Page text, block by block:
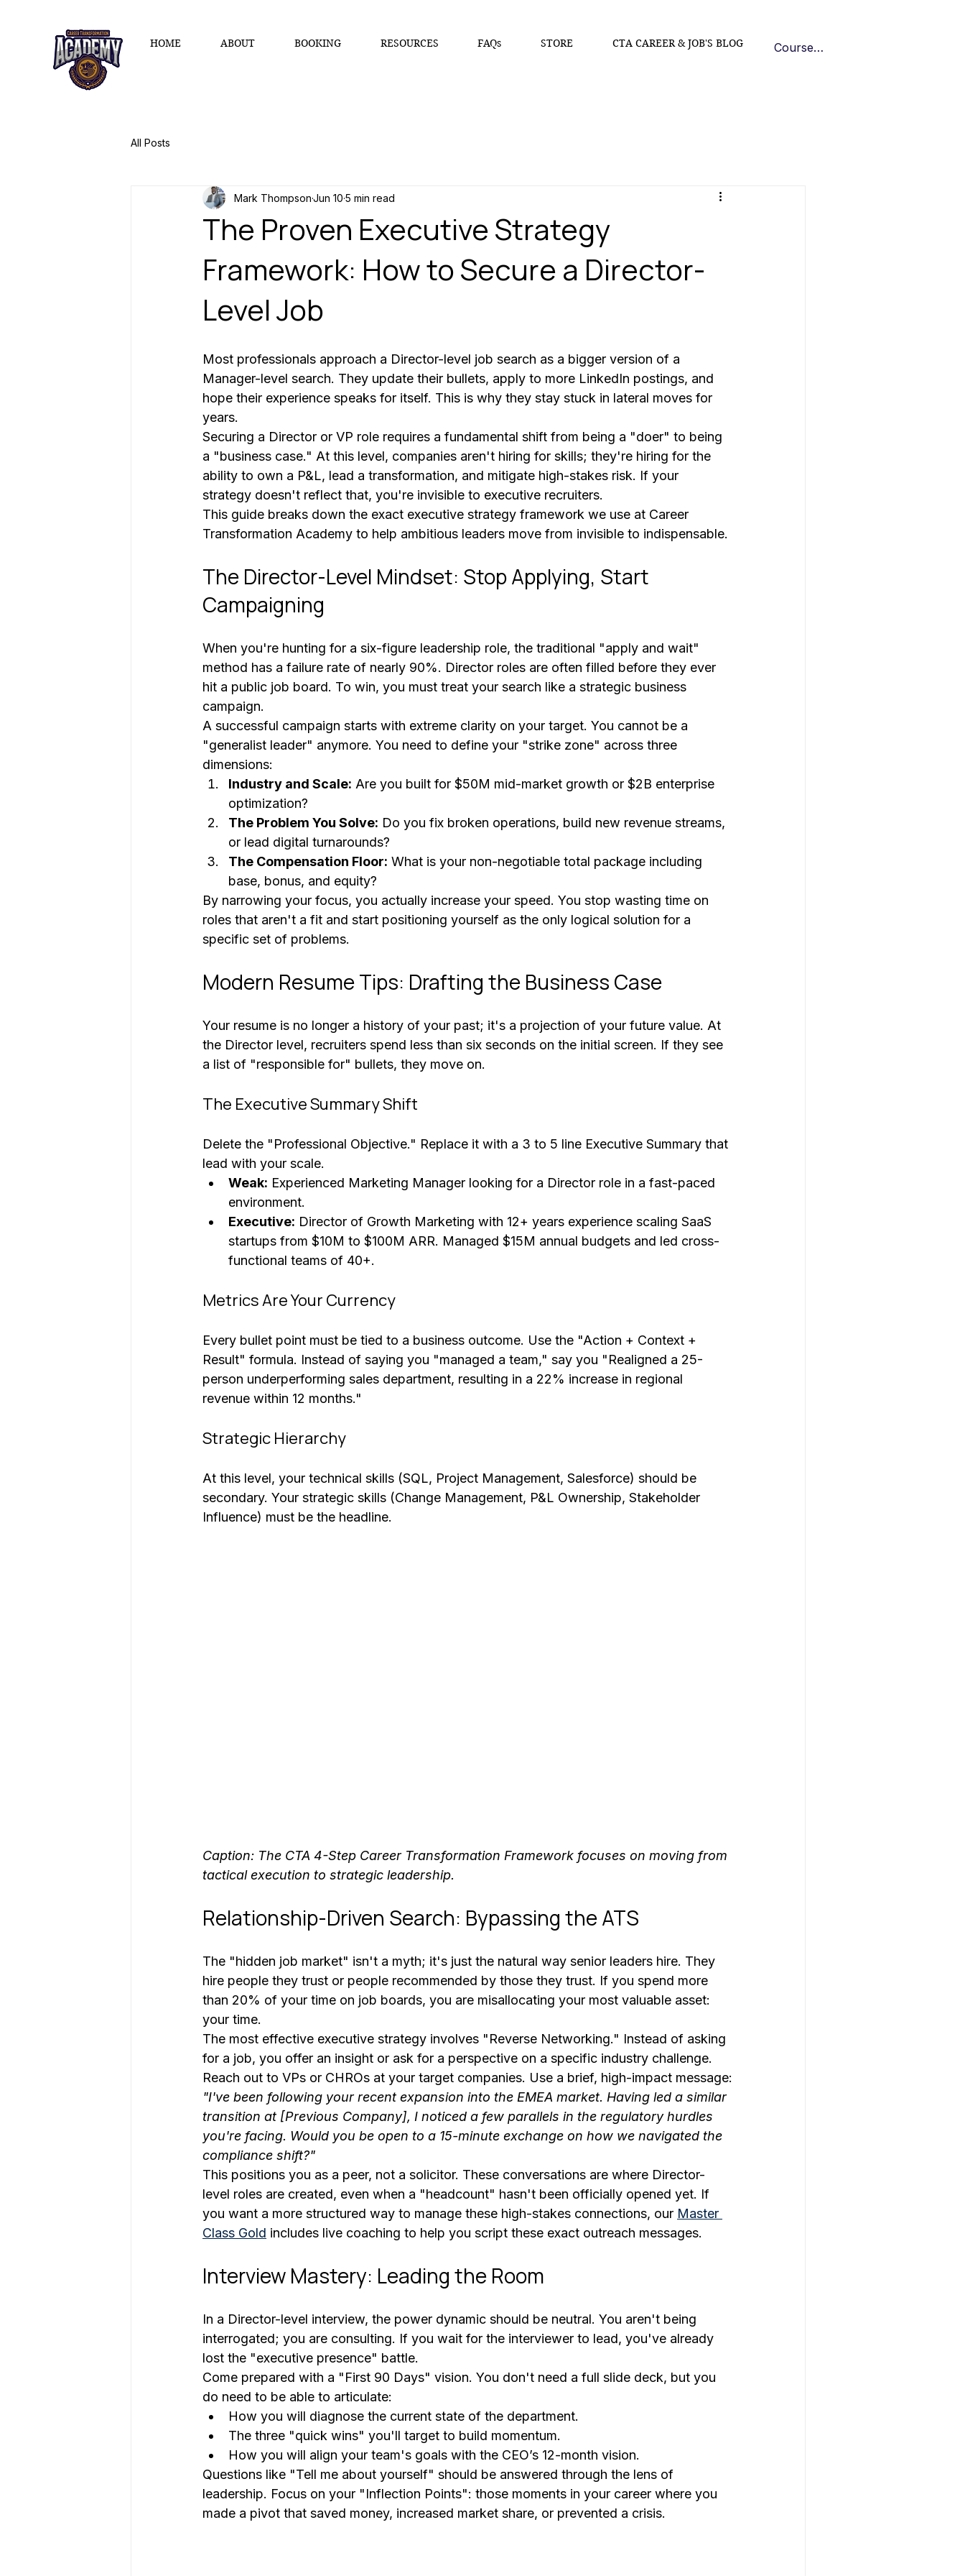
HOME ABOUT BOOKING RESOURCES FAQs STORE CTA CAREER & JOB'S BLOG Course Log In
All Posts
The Proven Executive Strategy
Framework: How to Secure a Director-
Level Job
Mark ThompsonJun 10 5 min read
Most professionals approach a Director-level job search as a bigger version of a
Manager-level search. They update their bullets, apply to more LinkedIn postings, and
hope their experience speaks for itself. This is why they stay stuck in lateral moves for
years.
Securing a Director or VP role requires a fundamental shift from being a "doer" to being
a "business case." At this level, companies aren't hiring for skills; they're hiring for the
ability to own a P&L, lead a transformation, and mitigate high-stakes risk. If your
strategy doesn't reflect that, you're invisible to executive recruiters.
This guide breaks down the exact executive strategy framework we use at Career
Transformation Academy to help ambitious leaders move from invisible to indispensable.
The Director-Level Mindset: Stop Applying, Start
Campaigning
When you're hunting for a six-figure leadership role, the traditional "apply and wait"
method has a failure rate of nearly 90%. Director roles are often filled before they ever
hit a public job board. To win, you must treat your search like a strategic business
campaign.
A successful campaign starts with extreme clarity on your target. You cannot be a
"generalist leader" anymore. You need to define your "strike zone" across three
dimensions:
Industry and Scale: Are you built for $50M mid-market growth or $2B enterprise
optimization?
The Problem You Solve: Do you fix broken operations, build new revenue streams,
or lead digital turnarounds?
The Compensation Floor: What is your non-negotiable total package including
base, bonus, and equity?
By narrowing your focus, you actually increase your speed. You stop wasting time on
roles that aren't a fit and start positioning yourself as the only logical solution for a
specific set of problems.
Modern Resume Tips: Drafting the Business Case
Your resume is no longer a history of your past; it's a projection of your future value. At
the Director level, recruiters spend less than six seconds on the initial screen. If they see
a list of "responsible for" bullets, they move on.
The Executive Summary Shift
Delete the "Professional Objective." Replace it with a 3 to 5 line Executive Summary that
lead with your scale.
Weak: Experienced Marketing Manager looking for a Director role in a fast-paced
environment.
Executive: Director of Growth Marketing with 12+ years experience scaling SaaS
startups from $10M to $100M ARR. Managed $15M annual budgets and led cross-
functional teams of 40+.
Metrics Are Your Currency
Every bullet point must be tied to a business outcome. Use the "Action + Context +
Result" formula. Instead of saying you "managed a team," say you "Realigned a 25-
person underperforming sales department, resulting in a 22% increase in regional
revenue within 12 months."
Strategic Hierarchy
At this level, your technical skills (SQL, Project Management, Salesforce) should be
secondary. Your strategic skills (Change Management, P&L Ownership, Stakeholder
Influence) must be the headline.
Caption: The CTA 4-Step Career Transformation Framework focuses on moving from
tactical execution to strategic leadership.
Relationship-Driven Search: Bypassing the ATS
The "hidden job market" isn't a myth; it's just the natural way senior leaders hire. They
hire people they trust or people recommended by those they trust. If you spend more
than 20% of your time on job boards, you are misallocating your most valuable asset:
your time.
The most effective executive strategy involves "Reverse Networking." Instead of asking
for a job, you offer an insight or ask for a perspective on a specific industry challenge.
Reach out to VPs or CHROs at your target companies. Use a brief, high-impact message:
"I've been following your recent expansion into the EMEA market. Having led a similar
transition at [Previous Company], I noticed a few parallels in the regulatory hurdles
you're facing. Would you be open to a 15-minute exchange on how we navigated the
compliance shift?"
This positions you as a peer, not a solicitor. These conversations are where Director-
level roles are created, even when a "headcount" hasn't been officially opened yet. If
you want a more structured way to manage these high-stakes connections, our Master
Class Gold includes live coaching to help you script these exact outreach messages.
Interview Mastery: Leading the Room
In a Director-level interview, the power dynamic should be neutral. You aren't being
interrogated; you are consulting. If you wait for the interviewer to lead, you've already
lost the "executive presence" battle.
Come prepared with a "First 90 Days" vision. You don't need a full slide deck, but you
do need to be able to articulate:
How you will diagnose the current state of the department.
The three "quick wins" you'll target to build momentum.
How you will align your team's goals with the CEO’s 12-month vision.
Questions like "Tell me about yourself" should be answered through the lens of
leadership. Focus on your "Inflection Points": those moments in your career where you
made a pivot that saved money, increased market share, or prevented a crisis.